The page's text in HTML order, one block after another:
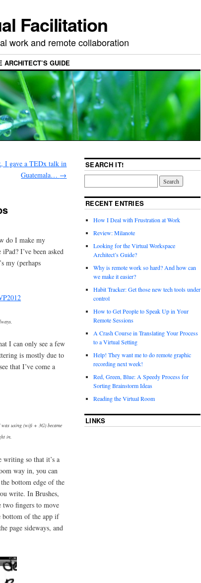
Facilitation
work and remote collaboration
ARCHITECT’S GUIDE
I gave a TEDx talk in
Guatemala… →
do I make my
I’ve been asked
my (perhaps
I can only see a few
is mostly due to
that I’ve come a
using (wifi + 3G) became
in.
writing so that it’s a
way in, you can
bottom edge of the
write. In Brushes,
two fingers to move
bottom of the app if
page sideways, and
SEARCH IT!
RECENT ENTRIES
How I Deal with Frustration at Work
Review: Milanote
Looking for the Virtual Workspace
Architect’s Guide?
Why is remote work so hard? And how can
we make it easier?
Habit Tracker: Get those new tech tools under
control
How to Get People to Speak Up in Your
Remote Sessions
A Crash Course in Translating Your Process
to a Virtual Setting
Help! They want me to do remote graphic
recording next week!
Red, Green, Blue: A Speedy Process for
Sorting Brainstorm Ideas
Reading the Virtual Room
LINKS